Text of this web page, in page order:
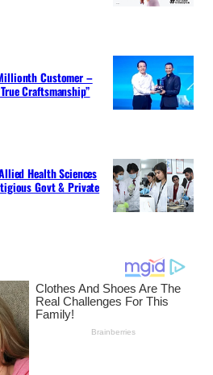
Customer –
Craftsmanship”
Health Sciences
Govt & Private